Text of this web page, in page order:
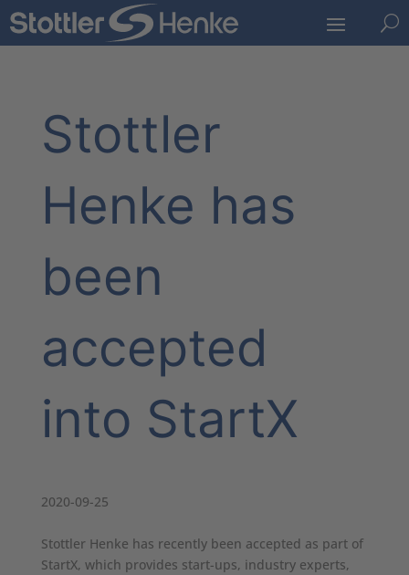
U
Stottler
Henke has
been
accepted
into StartX
2020-09-25
Stottler Henke has recently been accepted as part of
StartX, which provides start-ups, industry experts,